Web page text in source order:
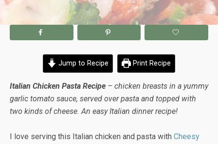
Jump to Recipe Print Recipe
Italian Chicken Pasta Recipe – chicken breasts in a yummy
garlic tomato sauce, served over pasta and topped with
two kinds of cheese. An easy Italian dinner recipe!
I love serving this Italian chicken and pasta with Cheesy